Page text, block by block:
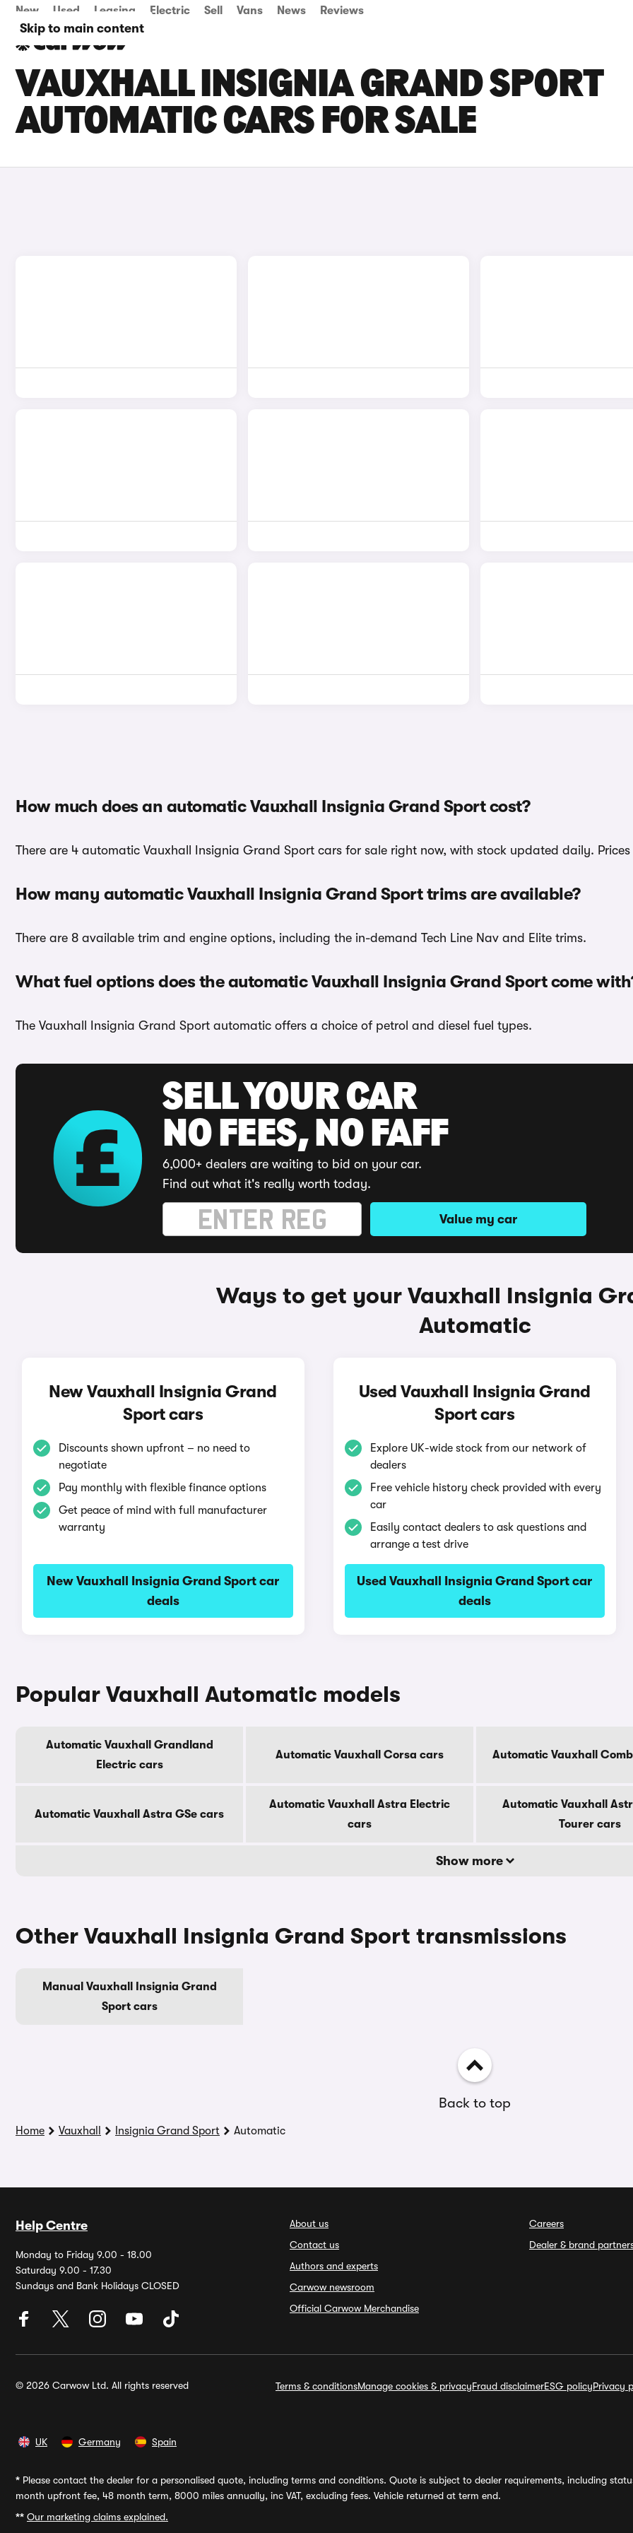
Skip to main content
New Used Leasing Electric Sell Vans News Reviews
VAUXHALL INSIGNIA GRAND SPORT
AUTOMATIC CARS FOR SALE
How much does an automatic Vauxhall Insignia Grand Sport cost?
There are 4 automatic Vauxhall Insignia Grand Sport cars for sale right now, with stock updated daily.
How many automatic Vauxhall Insignia Grand Sport trims are available?
There are 8 available trim and engine options, including the in-demand Tech Line Nav and Elite trims.
What fuel options does the automatic Vauxhall Insignia Grand Sport come
The Vauxhall Insignia Grand Sport automatic offers a choice of petrol and diesel fuel types.
SELL YOUR CAR
NO FEES, NO FAFF
6,000+ dealers are waiting to bid on your car.
Find out what it's really worth today.
Value my car
Ways to get your Vauxhall Insignia
Automatic
New Vauxhall Insignia Grand
Sport cars
Discounts shown upfront – no need to
negotiate
Pay monthly with flexible finance options
Get peace of mind with full manufacturer
warranty
New Vauxhall Insignia Grand Sport car
deals
Used Vauxhall Insignia Grand
Sport cars
Explore UK-wide stock from our network of
dealers
Free vehicle history check provided with every
car
Easily contact dealers to ask questions and
arrange a test drive
Used Vauxhall Insignia Grand Sport car
deals
Popular Vauxhall Automatic models
Automatic Vauxhall Grandland
Electric cars
Automatic Vauxhall Corsa cars Automatic Vauxhall
Automatic Vauxhall Astra GSe cars
Automatic Vauxhall Astra Electric
cars
Automatic Vauxhall
Tourer cars
Show more
Other Vauxhall Insignia Grand Sport transmissions
Manual Vauxhall Insignia Grand
Sport cars
Back to top
Home Vauxhall Insignia Grand Sport Automatic
Help Centre
Monday to Friday 9.00 - 18.00
Saturday 9.00 - 17.30
Sundays and Bank Holidays CLOSED
About us
Contact us
Authors and experts
Carwow newsroom
Official Carwow Merchandise
Careers
Dealer & brand
© 2026 Carwow Ltd. All rights reserved Terms & conditionsManage cookies & privacyFraud disclaimerESG policyPrivacy
UK Germany Spain
* Please contact the dealer for a personalised quote, including terms and conditions. Quote is subject to dealer requirements, including
month upfront fee, 48 month term, 8000 miles annually, inc VAT, excluding fees. Vehicle returned at term end.
** Our marketing claims explained.